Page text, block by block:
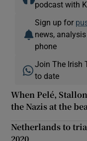
podcast with
Sign up for
news,
phone
Join The Irish
to date
When Pelé,
the Nazis at the
Netherlands to